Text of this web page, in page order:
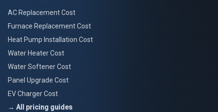
AC Replacement Cost
Furnace Replacement Cost
Heat Pump Installation Cost
Water Heater Cost
Water Softener Cost
Panel Upgrade Cost
EV Charger Cost
→ All pricing guides